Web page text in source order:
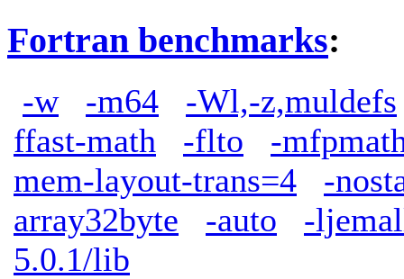
Fortran benchmarks:
-w -m64
-Wl,-z,muldefs
ffast-math
-flto
-
mem-layout-trans=4
-
array32byte
-auto
-
5.0.1/lib